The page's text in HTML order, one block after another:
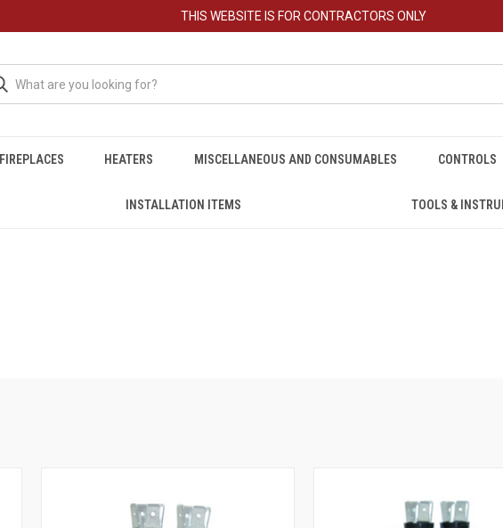
THIS WEBSITE IS FOR CONTRACTORS ONLY
FIREPLACES HEATERS MISCELLANEOUS AND CONSUMABLES CONTROLS
INSTALLATION ITEMS TOOLS &